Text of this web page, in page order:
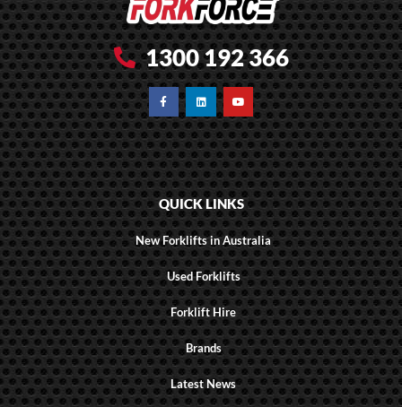
1300 192 366
QUICK LINKS
New Forklifts in Australia
Used Forklifts
Forklift Hire
Brands
Latest News